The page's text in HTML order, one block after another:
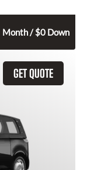
Month / $0 Down
GET QUOTE